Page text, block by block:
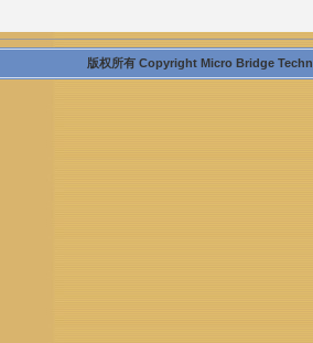
版权所有 Copyright Micro Bridge